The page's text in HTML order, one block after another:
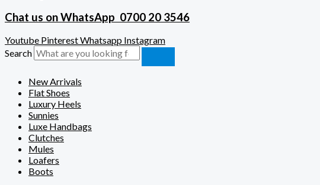
Chat us on WhatsApp 0700 20 3546
Youtube PinterestWhatsapp Instagram
Search
New Arrivals
Flat Shoes
Luxury Heels
Sunnies
Luxe Handbags
Clutches
Mules
Loafers
Boots